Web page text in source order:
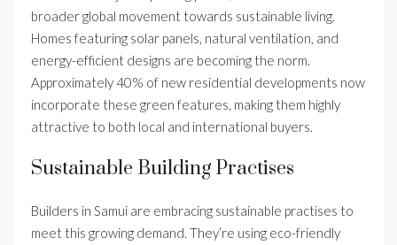
broader global movement towards sustainable living.
Homes featuring solar panels, natural ventilation, and
energy-efficient designs are becoming the norm.
Approximately 40% of new residential developments now
incorporate these green features, making them highly
attractive to both local and international buyers.
Sustainable Building Practises
Builders in Samui are embracing sustainable practises to
meet this growing demand. They’re using eco-friendly